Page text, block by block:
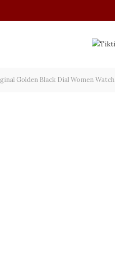
Golden Black Dial Women Watch